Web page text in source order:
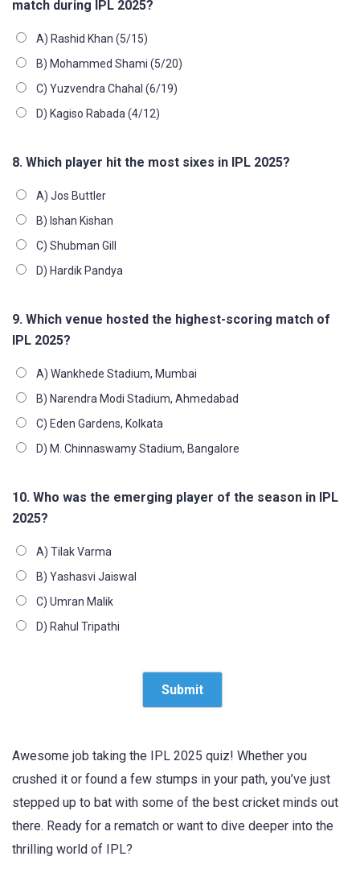
match during IPL 2025?
A) Rashid Khan (5/15)
B) Mohammed Shami (5/20)
C) Yuzvendra Chahal (6/19)
D) Kagiso Rabada (4/12)
8. Which player hit the most sixes in IPL 2025?
A) Jos Buttler
B) Ishan Kishan
C) Shubman Gill
D) Hardik Pandya
9. Which venue hosted the highest-scoring match of
IPL 2025?
A) Wankhede Stadium, Mumbai
B) Narendra Modi Stadium, Ahmedabad
C) Eden Gardens, Kolkata
D) M. Chinnaswamy Stadium, Bangalore
10. Who was the emerging player of the season in IPL
2025?
A) Tilak Varma
B) Yashasvi Jaiswal
C) Umran Malik
D) Rahul Tripathi
Awesome job taking the IPL 2025 quiz! Whether you
crushed it or found a few stumps in your path, you’ve just
stepped up to bat with some of the best cricket minds out
there. Ready for a rematch or want to dive deeper into the
thrilling world of IPL?